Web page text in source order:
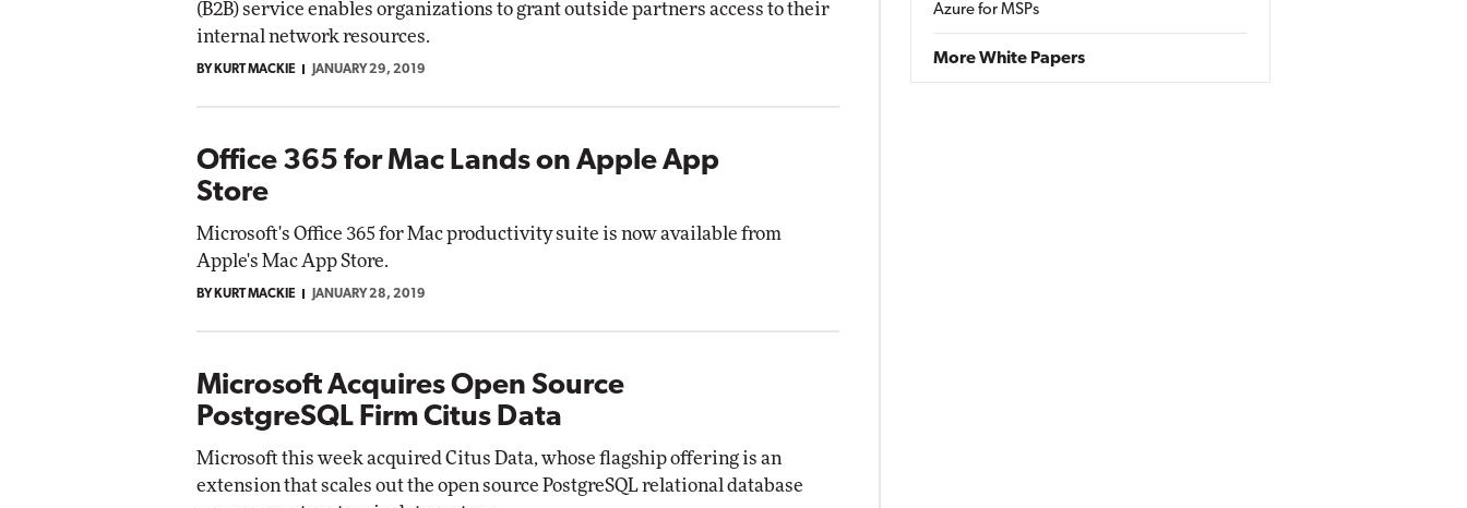
(B2B) service enables organizations to grant outside partners access to their
internal network resources.
BY KURT MACKIE JANUARY 29, 2019
Office 365 for Mac Lands on Apple App
Store
Microsoft's Office 365 for Mac productivity suite is now available from
Apple's Mac App Store.
BY KURT MACKIE JANUARY 28, 2019
Microsoft Acquires Open Source
PostgreSQL Firm Citus Data
Microsoft this week acquired Citus Data, whose flagship offering is an
extension that scales out the open source PostgreSQL relational database
Azure for MSPs
More White Papers